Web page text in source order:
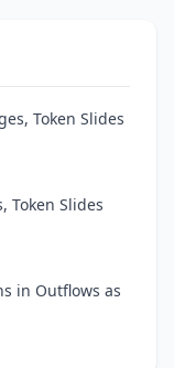
Token Slides
Token Slides
in Outflows as